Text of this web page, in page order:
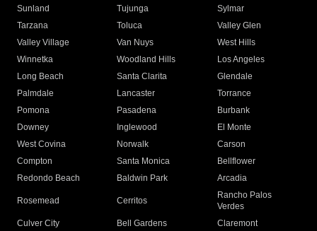
Sunland
Tujunga
Sylmar
Tarzana
Toluca
Valley Glen
Valley Village
Van Nuys
West Hills
Winnetka
Woodland Hills
Los Angeles
Long Beach
Santa Clarita
Glendale
Palmdale
Lancaster
Torrance
Pomona
Pasadena
Burbank
Downey
Inglewood
El Monte
West Covina
Norwalk
Carson
Compton
Santa Monica
Bellflower
Redondo Beach
Baldwin Park Arcadia
Rosemead Cerritos
Rancho Palos
Verdes
Culver City
Bell Gardens
Claremont